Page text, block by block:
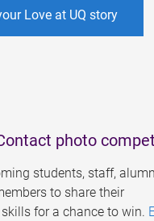
Love at UQ story
photo
students, staff,
to share their
for a chance to win.